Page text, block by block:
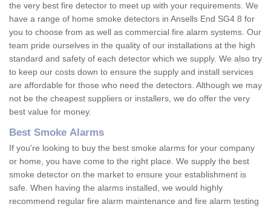
the very best fire detector to meet up with your requirements. We
have a range of home smoke detectors in Ansells End SG4 8 for
you to choose from as well as commercial fire alarm systems. Our
team pride ourselves in the quality of our installations at the high
standard and safety of each detector which we supply. We also try
to keep our costs down to ensure the supply and install services
are affordable for those who need the detectors. Although we may
not be the cheapest suppliers or installers, we do offer the very
best value for money.
Best Smoke Alarms
If you're looking to buy the best smoke alarms for your company
or home, you have come to the right place. We supply the best
smoke detector on the market to ensure your establishment is
safe. When having the alarms installed, we would highly
recommend regular fire alarm maintenance and fire alarm testing